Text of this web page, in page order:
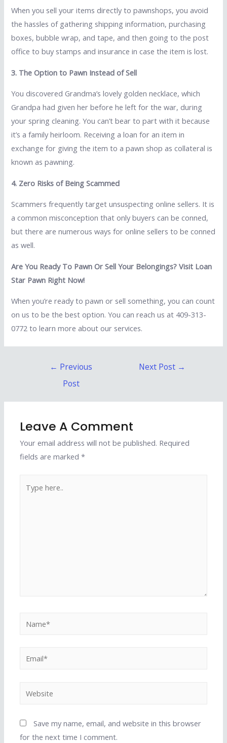
When you sell your items directly to pawnshops, you avoid
the hassles of gathering shipping information, purchasing
boxes, bubble wrap, and tape, and then going to the post
office to buy stamps and insurance in case the item is lost.
3. The Option to Pawn Instead of Sell
You discovered Grandma’s lovely golden necklace, which
Grandpa had given her before he left for the war, during
your spring cleaning. You can’t bear to part with it because
it’s a family heirloom. Receiving a loan for an item in
exchange for giving the item to a pawn shop as collateral is
known as pawning.
4. Zero Risks of Being Scammed
Scammers frequently target unsuspecting online sellers. It is
a common misconception that only buyers can be conned,
but there are numerous ways for online sellers to be conned
as well.
Are You Ready To Pawn Or Sell Your Belongings? Visit Loan
Star Pawn Right Now!
When you’re ready to pawn or sell something, you can count
on us to be the best option. You can reach us at 409-313-
0772 to learn more about our services.
← Previous
Post
Next Post →
Leave A Comment
Your email address will not be published. Required
fields are marked*
here..
Save my name, email, and website in this browser
for the next time I comment.